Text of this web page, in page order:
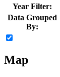
Year Filter:
Data Grouped
By:
Map